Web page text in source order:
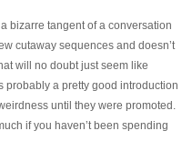
bizarre tangent of a conversation
cutaway sequences and doesn’t
will no doubt just seem like
probably a pretty good introduction
until they were promoted.
if you haven’t been spending